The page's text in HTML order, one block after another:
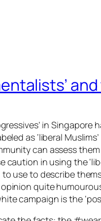
in
as ‘liberal
can assess th
caution in using the
use to describe
quite
campaign is the